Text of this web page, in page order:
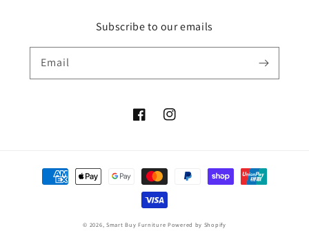
Subscribe to our emails
Email
FacebookInstagram
Payment
methods
© 2026, Smart Buy Furniture Powered by Shopify